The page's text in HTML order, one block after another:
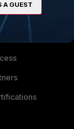
A GUEST